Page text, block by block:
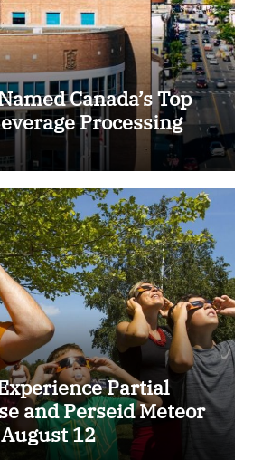
Canada’s Top
Processing
Partial
and Perseid Meteor
12